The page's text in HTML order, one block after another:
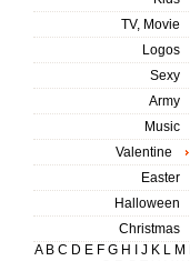
TV, Movie
Logos
Sexy
Army
Music
Valentine
Easter
Halloween
Christmas
A B C D E F G H J K L M